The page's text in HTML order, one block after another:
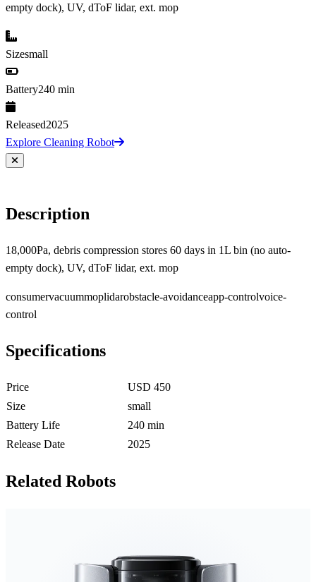
empty dock), UV, dToF lidar, ext. mop
Sizesmall
Battery240 min
Released2025
Explore Cleaning Robot
Description
18,000Pa, debris compression stores 60 days in 1L bin (no auto-
empty dock), UV, dToF lidar, ext. mop
consumervacuummoplidarobstacle-avoidanceapp-controlvoice-
control
Specifications
Price
USD 450
Size
small
Battery Life
240 min
Release Date
2025
Related Robots